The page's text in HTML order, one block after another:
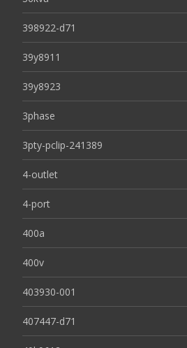
398922-d71
39y8911
39y8923
3phase
3pty-pclip-241389
4-outlet
4-port
400a
400v
403930-001
407447-d71